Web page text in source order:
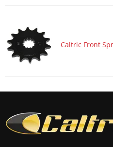
Caltric Front